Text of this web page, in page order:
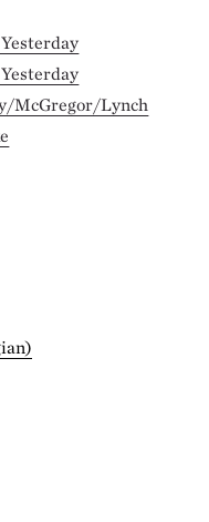
McGregor/Lynch